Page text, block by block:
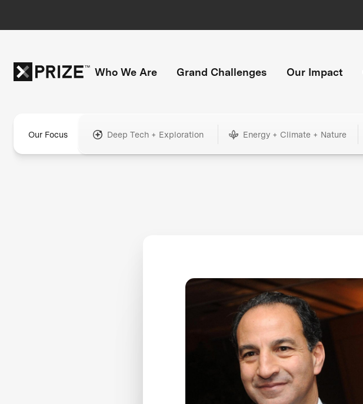
Who We Are Grand Challenges Our Impact
Our Focus Deep Tech + Exploration Energy + Climate + Nature